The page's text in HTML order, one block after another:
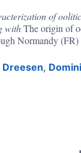
of oolitic
withThe origin of
Normandy (FR)
Dreesen,